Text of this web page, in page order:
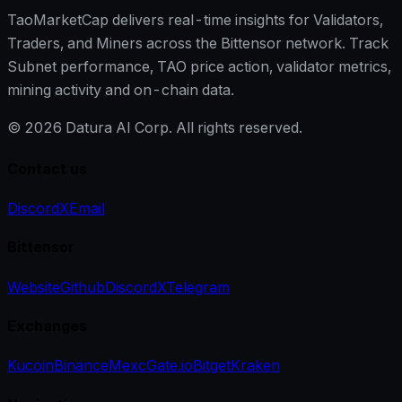
TaoMarketCap delivers real-time insights for Validators,
Traders, and Miners across the Bittensor network. Track
Subnet performance, TAO price action, validator metrics,
mining activity and on-chain data.
© 2026 Datura AI Corp. All rights reserved.
DiscordXEmail
WebsiteGithubDiscordXTelegram
KucoinBinanceMexcGate.ioBitgetKraken